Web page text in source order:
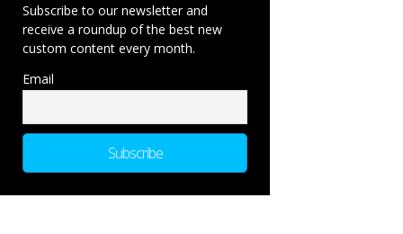
Subscribe to our newsletter and
receive a roundup of the best new
custom content every month.
Email